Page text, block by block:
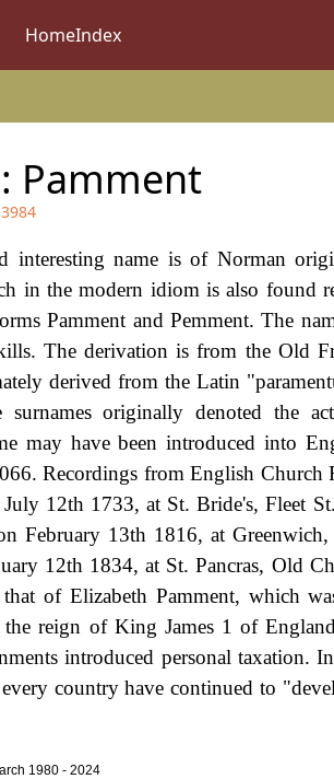
HomeIndex
Pamment
interesting name is of Norman
in the modern idiom is also found
Pamment and Pemment. The
The derivation is from the Old
derived from the Latin
surnames originally denoted the
may have been introduced into
Recordings from English Church
12th 1733, at St. Bride's, Fleet
February 13th 1816, at
12th 1834, at St. Pancras, Old
of Elizabeth Pamment, which
reign of King James 1 of
introduced personal
every country have continued to
1980 - 2024